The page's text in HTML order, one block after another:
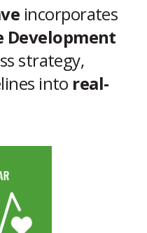
incorporates
Development
strategy,
into real-